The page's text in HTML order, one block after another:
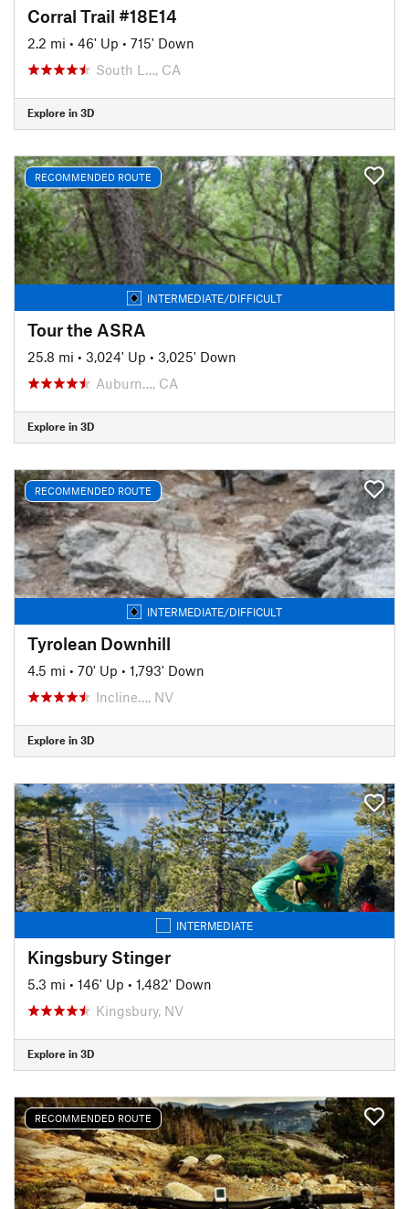
Corral Trail #18E14
2.2 mi • 46' Up • 715' Down
South L…, CA
Explore in 3D
RECOMMENDED ROUTE
INTERMEDIATE/DIFFICULT
Tour the ASRA
25.8 mi • 3,024' Up • 3,025' Down
Auburn…, CA
Explore in 3D
RECOMMENDED ROUTE
INTERMEDIATE/DIFFICULT
Tyrolean Downhill
4.5 mi • 70' Up • 1,793' Down
Incline…, NV
Explore in 3D
INTERMEDIATE
Kingsbury Stinger
5.3 mi • 146' Up • 1,482' Down
Kingsbury, NV
Explore in 3D
RECOMMENDED ROUTE